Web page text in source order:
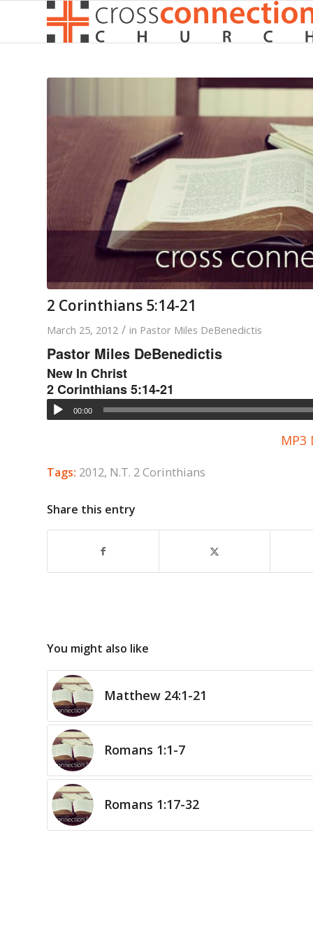
2 Corinthians 5:14-21
March 25, 2012 / in Pastor Miles DeBenedictis
Pastor Miles DeBenedictis
New In Christ
2 Corinthians 5:14-21
00:00
MP3
Tags: 2012, N.T. 2 Corinthians
Share this entry
You might also like
Matthew 24:1-21
Romans 1:1-7
Romans 1:17-32